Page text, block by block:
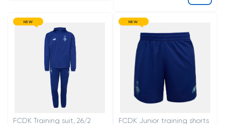
NEW
FCDK Training suit, 26/2
NEW
FCDK Junior training shorts